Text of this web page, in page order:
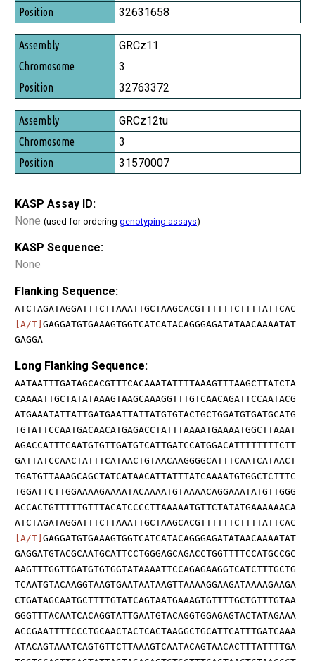
Position
32631658
GRCz11
3
32763372
GRCz12tu
3
31570007
KASP Assay ID:
None (used for ordering genotyping assays)
KASP Sequence:
None
Flanking Sequence:
ATCTAGATAGGATTTCTTAAATTGCTAAGCACGTTTTTTCTTTTATTCAC
[A/T] GAGGATGTGAAAGTGGTCATCATACAGGGAGATATAACAAAATAT
GAGGA
Long Flanking Sequence:
AATAATTTGATAGCACGTTTCACAAATATTTTAAAGTTTAAGCTTATCTA
CAAAATTGCTATATAAAGTAAGCAAAGGTTTGTCAACAGATTCCAATACG
ATGAAATATTATTGATGAATTATTATGTGTACTGCTGGATGTGATGCATG
TGTATTCCAATGACAACATGAGACCTATTTAAAATGAAAATGGCTTAAAT
AGACCATTTCAATGTGTTGATGTCATTGATCCATGGACATTTTTTTTCTT
GATTATCCAACTATTTCATAACTGTAACAAGGGGCATTTCAATCATAACT
TGATGTTAAAGCAGCTATCATAACATTATTTATCAAAATGTGGCTCTTTC
TGGATTCTTGGAAAAGAAAATACAAAATGTAAAACAGGAAATATGTTGGG
ACCACTGTTTTTGTTTACATCCCCTTAAAAATGTTCTATATGAAAAAACA
ATCTAGATAGGATTTCTTAAATTGCTAAGCACGTTTTTTCTTTTATTCAC
[A/T] GAGGATGTGAAAGTGGTCATCATACAGGGAGATATAACAAAATAT
GAGGATGTACGCAATGCATTCCTGGGAGCAGACCTGGTTTTCCATGCCGC
AAGTTTGGTTGATGTGTGGTATAAAATTCCAGAGAAGGTCATCTTTGCTG
TCAATGTACAAGGTAAGTGAATAATAAGTTAAAAGGAAGATAAAAGAAGA
CTGATAGCAATGCTTTTGTATCAGTAATGAAAGTGTTTTGCTGTTTGTAA
GGGTTTACAATCACAGGTATTGAATGTACAGGTGGAGAGTACTATAGAAA
ACCGAATTTTCCCTGCAACTACTCACTAAGGCTGCATTCATTTGATCAAA
ATACAGTAAATCAGTGTTCTTAAAGTCAATACAGTAACACTTTATTTTGA